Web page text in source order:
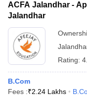
ACFA Jalandhar -
Jalandhar
Rating:
B.Com
Fees :₹2.24 Lakhs